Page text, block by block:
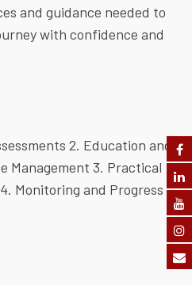
and guidance needed to
with confidence and
2. Education and
Management 3. Practical
4. Monitoring and Progress